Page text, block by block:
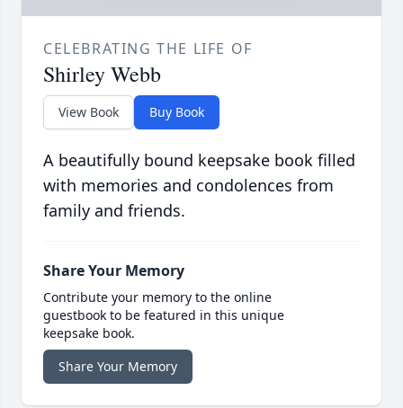
CELEBRATING THE LIFE OF
Shirley Webb
View Book Buy Book
A beautifully bound keepsake book filled
with memories and condolences from
family and friends.
Share Your Memory
Contribute your memory to the online
guestbook to be featured in this unique
keepsake book.
Share Your Memory